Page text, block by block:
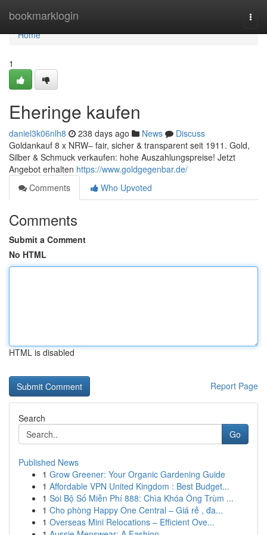
bookmarklogin
Home
Home
1
Eheringe kaufen
daniel3k06nlh8 238 days ago News
Discuss
Goldankauf 8 x NRW– fair, sicher & transparent seit 1911. Gold,
Silber & Schmuck verkaufen: hohe Auszahlungspreise! Jetzt
Angebot erhalten https://www.goldgegenbar.de/
Comments
Who Upvoted
Comments
Submit a Comment
No HTML
HTML is disabled
Report Page
Search
Go
Published News
1 Grow Greener: Your Organic Gardening Guide
1 Affordable VPN United Kingdom : Best Budget...
1 Soi Bộ Số Miễn Phí 888: Chìa Khóa Ông Trùm ...
1 Cho phòng Happy One Central – Giá rẻ , đa...
1 Overseas Mini Relocations – Efficient Ove...